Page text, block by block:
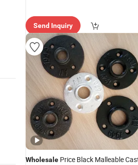
Send Inquiry
Wholesale Price Black Malleable